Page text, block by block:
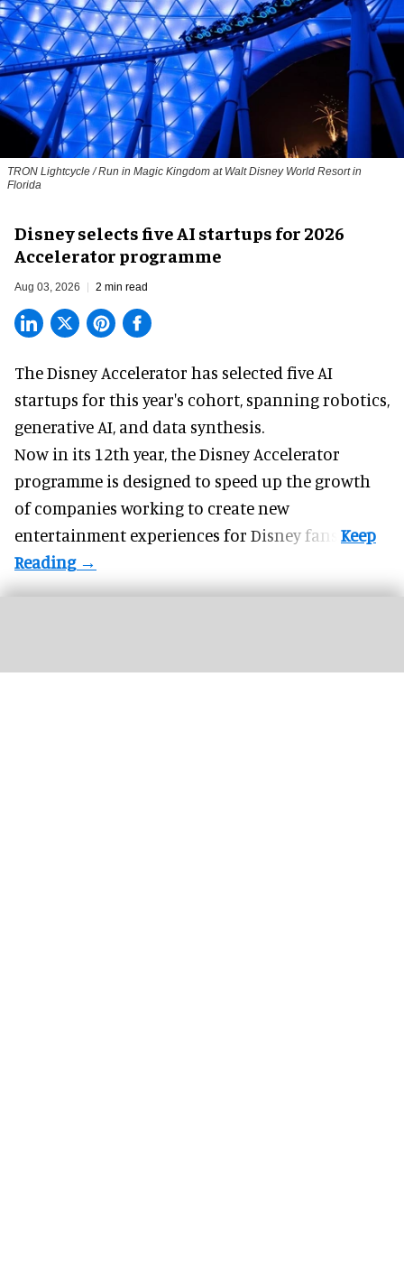
TRON Lightcycle / Run in Magic Kingdom at Walt Disney World Resort in
Florida
Disney selects five AI startups for 2026
Accelerator programme
Aug 03, 2026 2 min read
The Disney Accelerator has selected five AI
startups for this year's cohort, spanning robotics,
generative AI, and data synthesis.
Now in its 12th year, theDisney Accelerator
programme is designed to speed up the growth
of companies working to create new
entertainment experiences for Disney fans.